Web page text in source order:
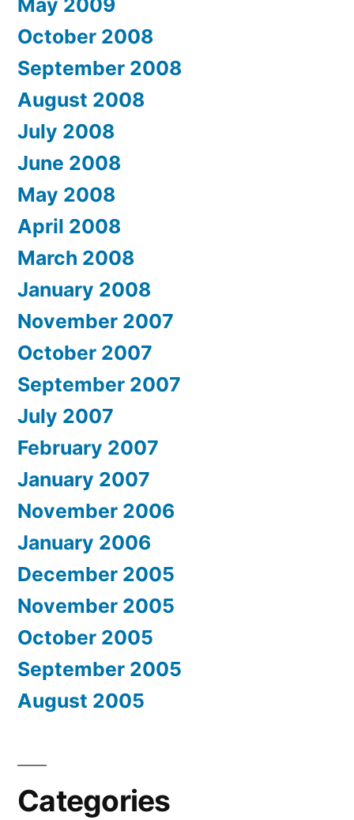
May 2009
October 2008
September 2008
August 2008
July 2008
June 2008
May 2008
April 2008
March 2008
January 2008
November 2007
October 2007
September 2007
July 2007
February 2007
January 2007
November 2006
January 2006
December 2005
November 2005
October 2005
September 2005
August 2005
Categories